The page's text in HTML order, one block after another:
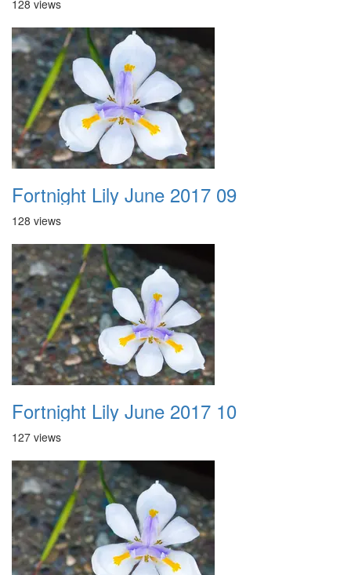
128 views
Fortnight Lily June 2017 09
128 views
Fortnight Lily June 2017 10
127 views